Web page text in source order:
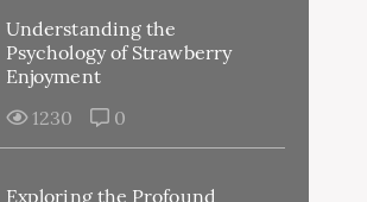
Understanding the
Psychology of Strawberry
Enjoyment
1230
0
Exploring the Profound